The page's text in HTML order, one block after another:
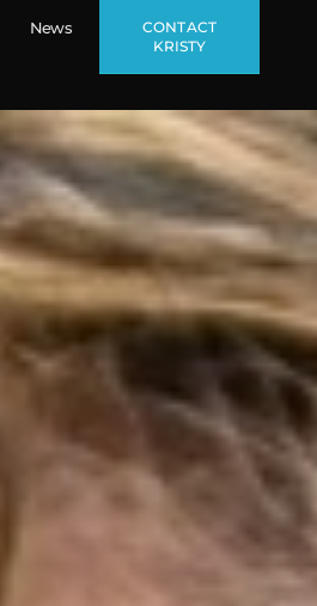
News
CONTACT
KRISTY